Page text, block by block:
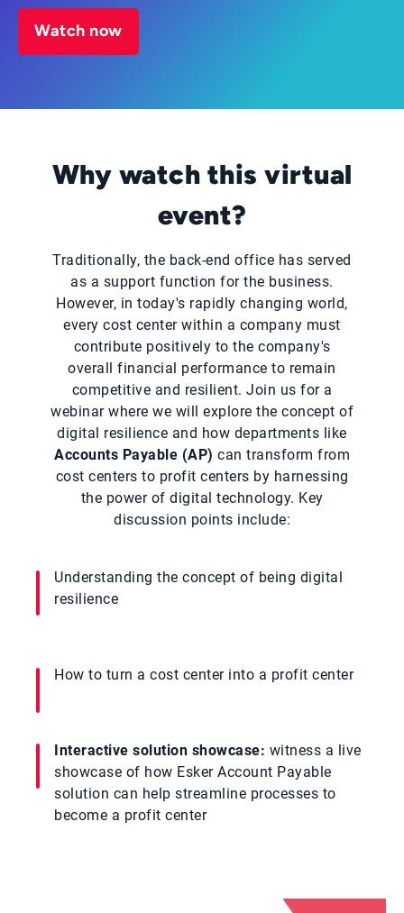
Watch now
Why watch this virtual
event?
Traditionally, the back-end office has served
as a support function for the business.
However, in today's rapidly changing world,
every cost center within a company must
contribute positively to the company's
overall financial performance to remain
competitive and resilient. Join us for a
webinar where we will explore the concept of
digital resilience and how departments like
Accounts Payable (AP) can transform from
cost centers to profit centers by harnessing
the power of digital technology. Key
discussion points include:
Understanding the concept of being digital
resilience
How to turn a cost center into a profit center
Interactive solution showcase: witness a live
showcase of how Esker Account Payable
solution can help streamline processes to
become a profit center